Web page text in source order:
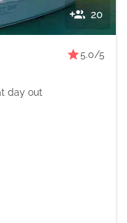
20
5.0/5
day out